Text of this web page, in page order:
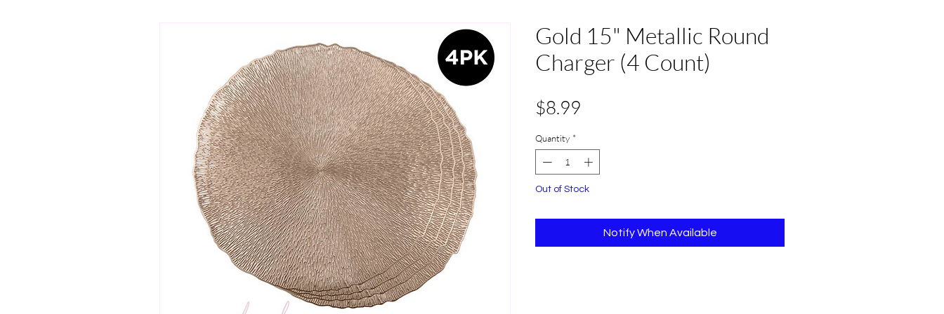
Gold 15" Metallic Round
Charger (4 Count)
$8.99
Quantity *
Out of Stock
Notify When Available